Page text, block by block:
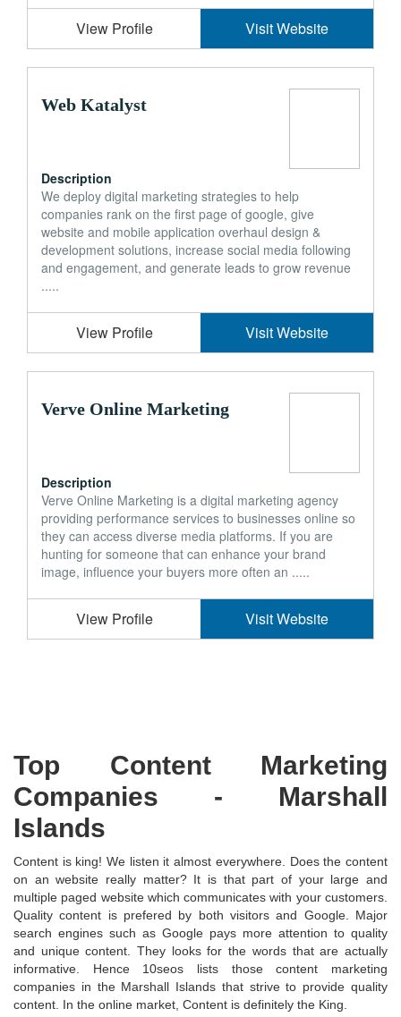
View Profile Visit Website
Web Katalyst
Description
We deploy digital marketing strategies to help
companies rank on the first page of google, give
website and mobile application overhaul design &
development solutions, increase social media following
and engagement, and generate leads to grow revenue
.....
View Profile Visit Website
Verve Online Marketing
Description
Verve Online Marketing is a digital marketing agency
providing performance services to businesses online so
they can access diverse media platforms. If you are
hunting for someone that can enhance your brand
image, influence your buyers more often an .....
View Profile Visit Website
Top Content Marketing
Companies - Marshall
Islands
Content is king! We listen it almost everywhere. Does the content
on an website really matter? It is that part of your large and
multiple paged website which communicates with your customers.
Quality content is prefered by both visitors and Google. Major
search engines such as Google pays more attention to quality
and unique content. They looks for the words that are actually
informative. Hence 10seos lists those content marketing
companies in the Marshall Islands that strive to provide quality
content. In the online market, Content is definitely the King.